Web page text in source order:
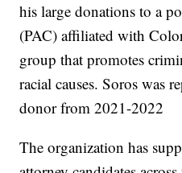
his large donations to a
(PAC) affiliated with
group that promotes
racial causes. Soros was
donor from 2021-2022
The organization has